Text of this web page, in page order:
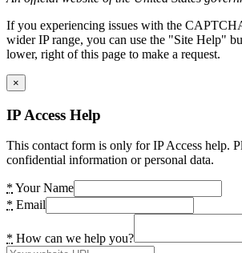
If you experiencing issues with the
wider IP range, you can use the "Site Help"
lower, right of this page to make a request.
×
IP Access Help
This contact form is only for IP Access help.
confidential information or personal data.
* Your Name
* Email
* How can we help you?